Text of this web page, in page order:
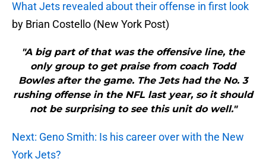
What Jets revealed about their offense in first look
by Brian Costello (New York Post)
"A big part of that was the offensive line, the
only group to get praise from coach Todd
Bowles after the game. The Jets had the No. 3
rushing offense in the NFL last year, so it should
not be surprising to see this unit do well."
Next: Geno Smith: Is his career over with the New
York Jets?